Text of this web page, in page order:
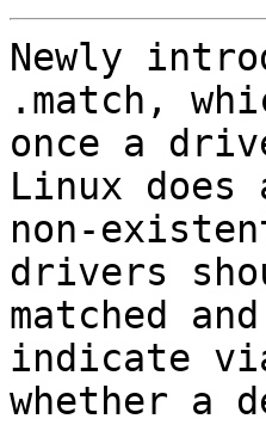
Newly
.match,
once a
Linux
non-
drivers
matched
indicate via
whether a